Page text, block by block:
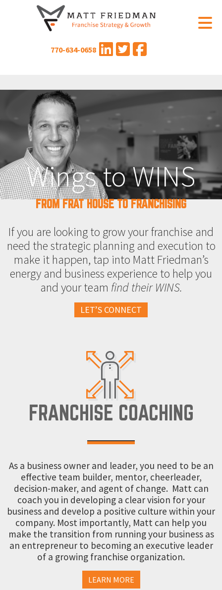
770-634-0658
Wings to WINS
FROM FRAT HOUSE TO FRANCHISING
If you are looking to grow your franchise and
need the strategic planning and execution to
make it happen, tap into Matt Friedman’s
energy and business experience to help you
and your team find their WINS.
LET’S CONNECT
FRANCHISE COACHING
As a business owner and leader, you need to be an
effective team builder, mentor, cheerleader,
decision-maker, and agent of change. Matt can
coach you in developing a clear vision for your
business and develop a positive culture within your
company. Most importantly, Matt can help you
make the transition from running your business as
an entrepreneur to becoming an executive leader
of a growing franchise organization.
LEARN MORE